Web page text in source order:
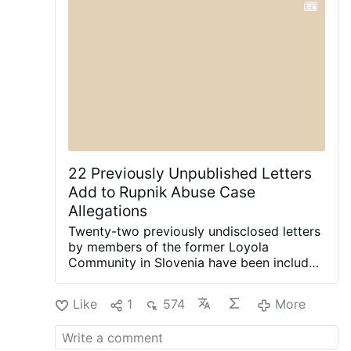
22 Previously Unpublished Letters
Add to Rupnik Abuse Case
Allegations
Twenty-two previously undisclosed letters
by members of the former Loyola
Community in Slovenia have been included
trial, according to OSVNews.com (August
6). The letters were written during Easter
2000 after the community's superior,
Sister Ivanka Hosta, asked the 40 sisters
Like 1 574 More